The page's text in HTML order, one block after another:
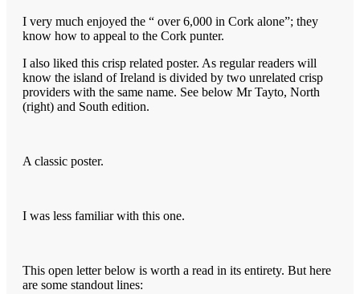
I very much enjoyed the “ over 6,000 in Cork alone”; they
know how to appeal to the Cork punter.
I also liked this crisp related poster. As regular readers will
know the island of Ireland is divided by two unrelated crisp
providers with the same name. See below Mr Tayto, North
(right) and South edition.
A classic poster.
I was less familiar with this one.
This open letter below is worth a read in its entirety. But here
are some standout lines: